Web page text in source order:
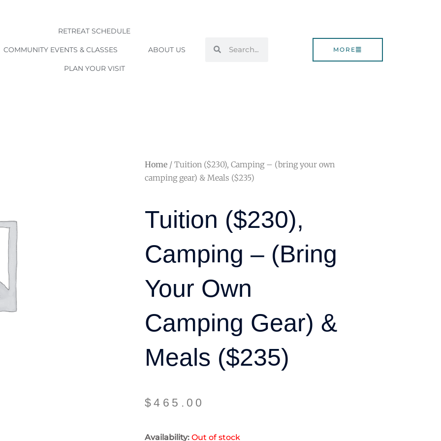
RETREAT SCHEDULE
COMMUNITY EVENTS & CLASSES ABOUT US
PLAN YOUR VISIT
MORE
Home / Tuition ($230), Camping – (bring your own
camping gear) & Meals ($235)
Tuition ($230),
Camping – (bring
Your Own
Camping Gear) &
Meals ($235)
$465.00
Availability: Out of stock